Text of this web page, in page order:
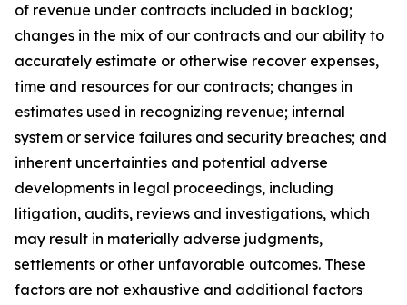
of revenue under contracts included in backlog;
changes in the mix of our contracts and our ability to
accurately estimate or otherwise recover expenses,
time and resources for our contracts; changes in
estimates used in recognizing revenue; internal
system or service failures and security breaches; and
inherent uncertainties and potential adverse
developments in legal proceedings, including
litigation, audits, reviews and investigations, which
may result in materially adverse judgments,
settlements or other unfavorable outcomes. These
factors are not exhaustive and additional factors